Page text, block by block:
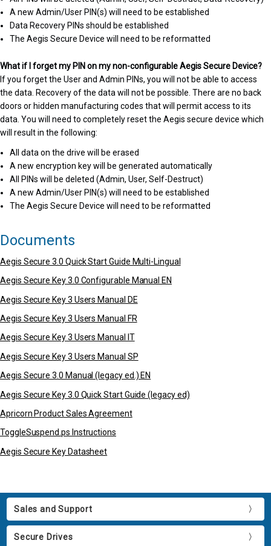
A new Admin/User PIN(s) will need to be established
Data Recovery PINs should be established
The Aegis Secure Device will need to be reformatted
What if I forget my PIN on my non-configurable Aegis Secure Device?
If you forget the User and Admin PINs, you will not be able to access
the data. Recovery of the data will not be possible. There are no back
doors or hidden manufacturing codes that will permit access to its
data. You will need to completely reset the Aegis secure device which
will result in the following:
All data on the drive will be erased
A new encryption key will be generated automatically
All PINs will be deleted (Admin, User, Self-Destruct)
A new Admin/User PIN(s) will need to be established
The Aegis Secure Device will need to be reformatted
Documents
Aegis Secure 3.0 Quick Start Guide Multi-Lingual
Aegis Secure Key 3.0 Configurable Manual EN
Aegis Secure Key 3 Users Manual DE
Aegis Secure Key 3 Users Manual FR
Aegis Secure Key 3 Users Manual IT
Aegis Secure Key 3 Users Manual SP
Aegis Secure 3.0 Manual (legacy ed.) EN
Aegis Secure Key 3.0 Quick Start Guide (legacy ed)
Apricorn Product Sales Agreement
ToggleSuspend.ps Instructions
Aegis Secure Key Datasheet
Sales and Support
Secure Drives